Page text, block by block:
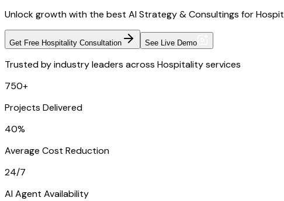
Unlock growth with the best AI Strategy & Consultings for
Get Free Hospitality Consultation See Live Demo
Trusted by industry leaders across Hospitality services
750+
Projects Delivered
40%
Average Cost Reduction
24/7
AI Agent Availability